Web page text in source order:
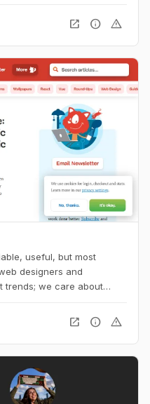
open_in_new info warning
useful, but most
designers and
trends; we care about
open_in_new info warning